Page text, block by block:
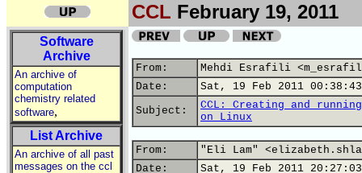
CCL February 19, 2011
Software
Archive
An archive of
computation
chemistry related
software,
List Archive
An archive of all past
messages on the ccl
From:
Mehdi Esrafili
Date:
Sat, 19 Feb 2011
Subject:
CCL: Creating and
on Linux
From:
"Eli Lam"
Date:
Sat, 19 Feb 2011